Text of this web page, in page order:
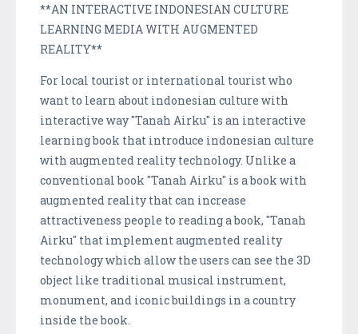
**AN INTERACTIVE INDONESIAN CULTURE
LEARNING MEDIA WITH AUGMENTED
REALITY**
For local tourist or international tourist who
want to learn about indonesian culture with
interactive way "Tanah Airku" is an interactive
learning book that introduce indonesian culture
with augmented reality technology. Unlike a
conventional book "Tanah Airku" is a book with
augmented reality that can increase
attractiveness people to reading a book, "Tanah
Airku" that implement augmented reality
technology which allow the users can see the 3D
object like traditional musical instrument,
monument, and iconic buildings in a country
inside the book.